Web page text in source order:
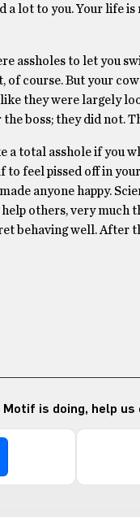
lot to you. Your life
assholes to let you
course. But your
they were largely
boss; they did not.
a total asshole if you
feel pissed off in
anyone happy.
others, very much
behaving well. After
is doing, help us